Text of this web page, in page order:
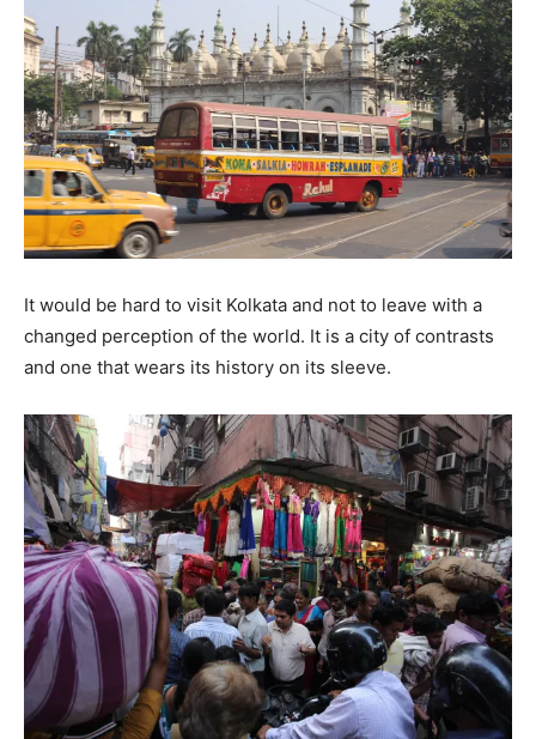
It would be hard to visit Kolkata and not to leave with a
changed perception of the world. It is a city of contrasts
and one that wears its history on its sleeve.